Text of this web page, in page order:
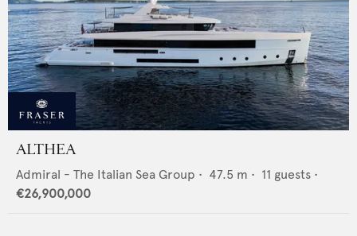
ALTHEA
Admiral - The Italian Sea Group • 47.5 m • 11 guests •
€26,900,000